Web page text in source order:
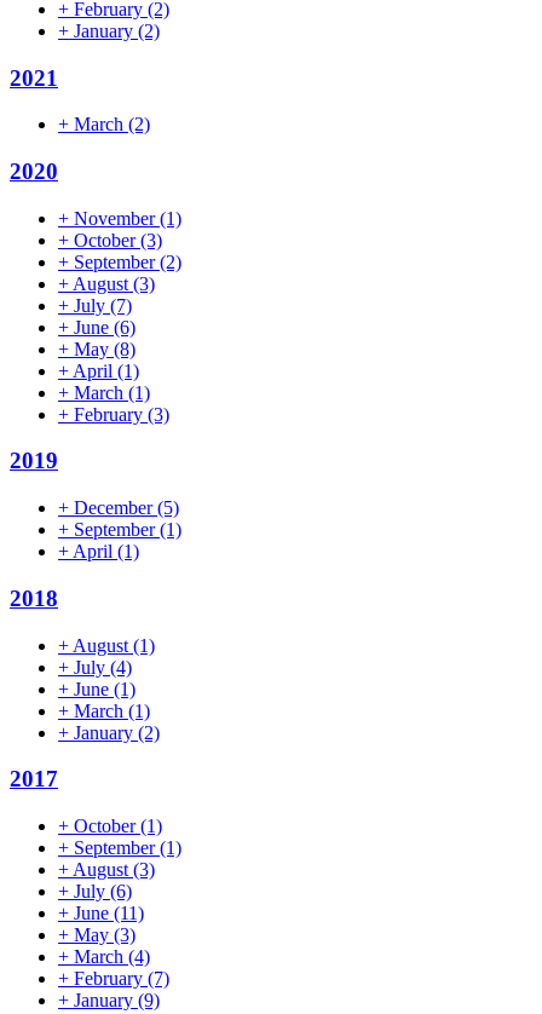
+ February (2)
+ January (2)
2021
+ March (2)
2020
+ November(1)
+ October(3)
+ September(2)
+ August (3)
+ July (7)
+ June (6)
+ May (8)
+ April (1)
+ March (1)
+ February (3)
2019
+ December(5)
+ September(1)
+ April (1)
2018
+ August (1)
+ July (4)
+ June (1)
+ March (1)
+ January (2)
2017
+ October(1)
+ September(1)
+ August (3)
+ July (6)
+ June (11)
+ May (3)
+ March (4)
+ February (7)
+ January (9)